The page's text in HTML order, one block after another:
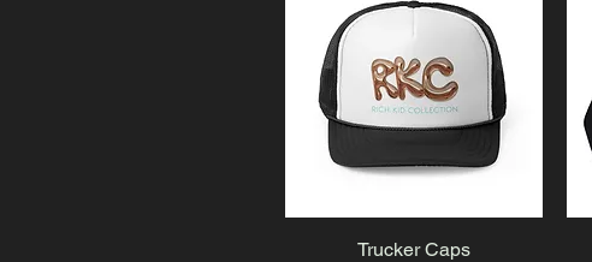
Quick View
Trucker Caps